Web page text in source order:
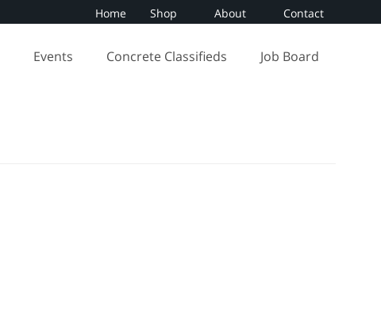
Home Shop About Contact
Events Concrete Classifieds Job Board